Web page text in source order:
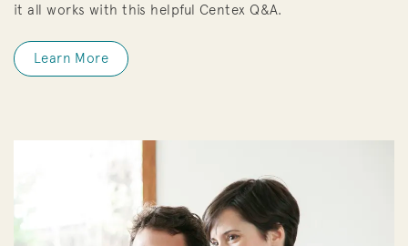
it all works with this helpful Centex Q&A.
Learn More